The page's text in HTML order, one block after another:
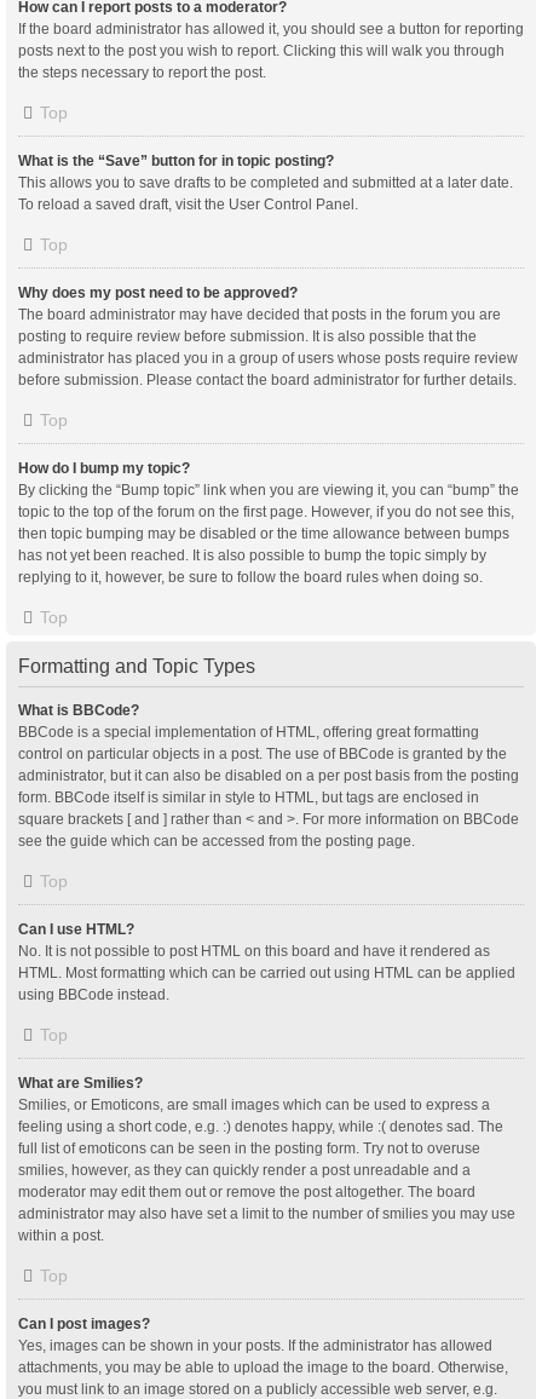
How can I report posts to a moderator?
If the board administrator has allowed it, you should see a button for reporting
posts next to the post you wish to report. Clicking this will walk you through
the steps necessary to report the post.
Top
What is the “Save” button for in topic posting?
This allows you to save drafts to be completed and submitted at a later date.
To reload a saved draft, visit the User Control Panel.
Top
Why does my post need to be approved?
The board administrator may have decided that posts in the forum you are
posting to require review before submission. It is also possible that the
administrator has placed you in a group of users whose posts require review
before submission. Please contact the board administrator for further details.
Top
How do I bump my topic?
By clicking the “Bump topic” link when you are viewing it, you can “bump” the
topic to the top of the forum on the first page. However, if you do not see this,
then topic bumping may be disabled or the time allowance between bumps
has not yet been reached. It is also possible to bump the topic simply by
replying to it, however, be sure to follow the board rules when doing so.
Top
Formatting and Topic Types
What is BBCode?
BBCode is a special implementation of HTML, offering great formatting
control on particular objects in a post. The use of BBCode is granted by the
administrator, but it can also be disabled on a per post basis from the posting
form. BBCode itself is similar in style to HTML, but tags are enclosed in
square brackets [ and ] rather than < and >. For more information on BBCode
see the guide which can be accessed from the posting page.
Top
Can I use HTML?
No. It is not possible to post HTML on this board and have it rendered as
HTML. Most formatting which can be carried out using HTML can be applied
using BBCode instead.
Top
What are Smilies?
Smilies, or Emoticons, are small images which can be used to express a
feeling using a short code, e.g. :) denotes happy, while :( denotes sad. The
full list of emoticons can be seen in the posting form. Try not to overuse
smilies, however, as they can quickly render a post unreadable and a
moderator may edit them out or remove the post altogether. The board
administrator may also have set a limit to the number of smilies you may use
within a post.
Top
Can I post images?
Yes, images can be shown in your posts. If the administrator has allowed
attachments, you may be able to upload the image to the board. Otherwise,
you must link to an image stored on a publicly accessible web server, e.g.